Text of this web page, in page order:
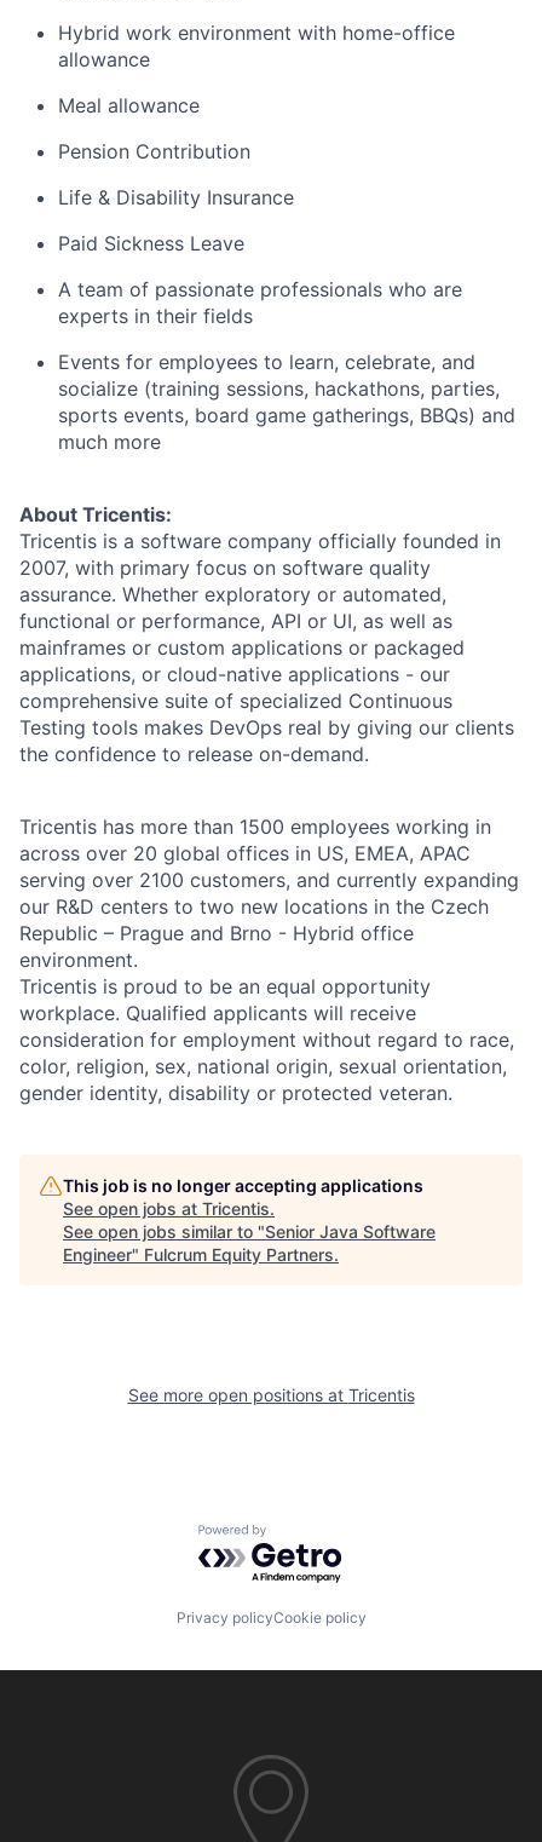
Hybrid work environment with home-office
allowance
Meal allowance
Pension Contribution
Life & Disability Insurance
Paid Sickness Leave
A team of passionate professionals who are
experts in their fields
Events for employees to learn, celebrate, and
socialize (training sessions, hackathons, parties,
sports events, board game gatherings, BBQs) and
much more
About Tricentis:
Tricentis is a software company officially founded in
2007, with primary focus on software quality
assurance. Whether exploratory or automated,
functional or performance, API or UI, as well as
mainframes or custom applications or packaged
applications, or cloud-native applications - our
comprehensive suite of specialized Continuous
Testing tools makes DevOps real by giving our clients
the confidence to release on-demand.
Tricentis has more than 1500 employees working in
across over 20 global offices in US, EMEA, APAC
serving over 2100 customers, and currently expanding
our R&D centers to two new locations in the Czech
Republic – Prague and Brno - Hybrid office
environment.
Tricentis is proud to be an equal opportunity
workplace. Qualified applicants will receive
consideration for employment without regard to race,
color, religion, sex, national origin, sexual orientation,
gender identity, disability or protected veteran.
This job is no longer accepting applications
See open jobs at Tricentis.
See open jobs similar to "Senior Java Software
Engineer" Fulcrum Equity Partners.
See more open positions at Tricentis
Powered by Getro.com
Privacy policyCookie policy